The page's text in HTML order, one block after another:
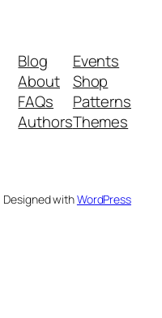
Blog
About
FAQs
Authors
Events
Shop
Patterns
Themes
Designed withWordPress